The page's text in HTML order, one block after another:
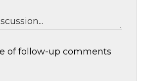
of follow-up comments